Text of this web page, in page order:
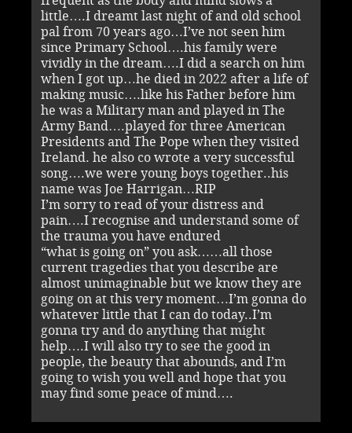
little….I dreamt last night of and old school
pal from 70 years ago…I’ve not seen him
since Primary School….his family were
vividly in the dream….I did a search on him
when I got up…he died in 2022 after a life of
making music….like his Father before him
he was a Military man and played in The
Army Band….played for three American
Presidents and The Pope when they visited
Ireland. he also co wrote a very successful
song….we were young boys together..his
name was Joe Harrigan…RIP
I’m sorry to read of your distress and
pain….I recognise and understand some of
the trauma you have endured
“what is going on” you ask……all those
current tragedies that you describe are
almost unimaginable but we know they are
going on at this very moment…I’m gonna do
whatever little that I can do today..I’m
gonna try and do anything that might
help….I will also try to see the good in
people, the beauty that abounds, and I’m
going to wish you well and hope that you
may find some peace of mind….